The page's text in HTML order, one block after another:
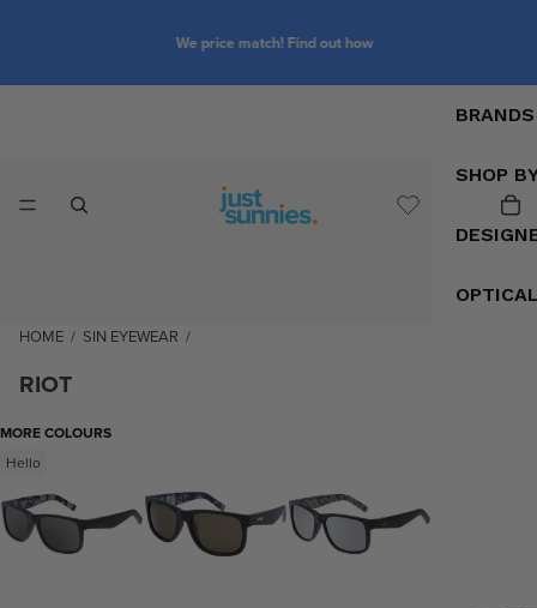
We price match! Find out how
BRANDS
SHOP
HOME / SIN EYEWEAR /
RIOT
MORE COLOURS
Hello